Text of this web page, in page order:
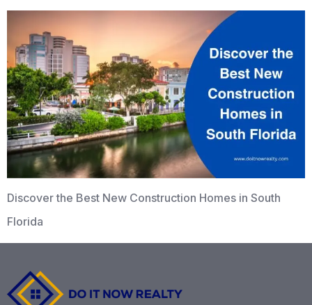
Discover the Best New Construction Homes in South
Florida